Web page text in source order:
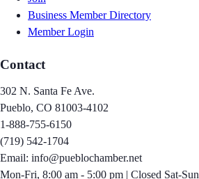
Business Member Directory
Member Login
Contact
302 N. Santa Fe Ave.
Pueblo, CO 81003-4102
1-888-755-6150
(719) 542-1704
Email: info@pueblochamber.net
Mon-Fri, 8:00 am - 5:00 pm | Closed Sat-Sun